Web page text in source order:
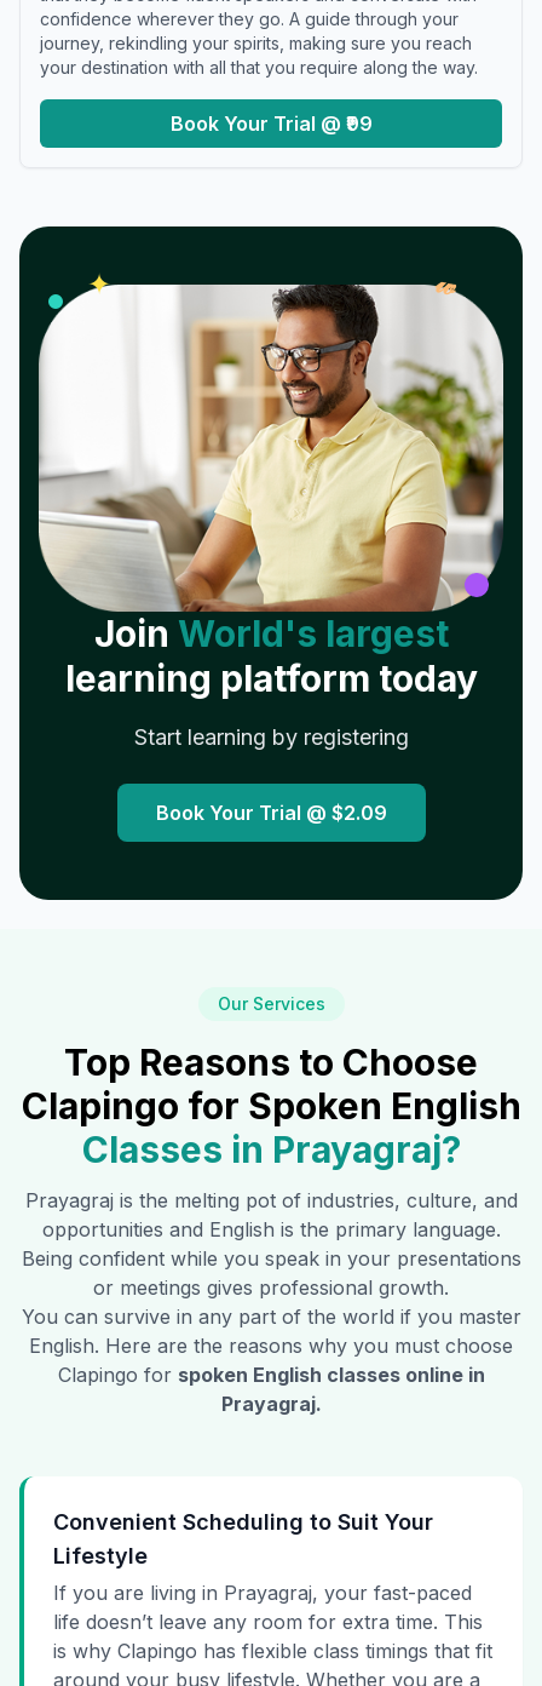
confidence wherever they go. A guide through your
journey, rekindling your spirits, making sure you reach
your destination with all that you require along the way.
Book Your Trial @ ₹99
✦ 𝓌
Join World's largest
learning platform today
Start learning by registering
Book Your Trial @ $2.09
Our Services
Top Reasons to Choose
Clapingo for Spoken English
Classes in Prayagraj?
Prayagraj is the melting pot of industries, culture, and
opportunities and English is the primary language.
Being confident while you speak in your presentations
or meetings gives professional growth.
You can survive in any part of the world if you master
English. Here are the reasons why you must choose
Clapingo for spoken English classes online in
Prayagraj.
Convenient Scheduling to Suit Your
Lifestyle
If you are living in Prayagraj, your fast-paced
life doesn’t leave any room for extra time. This
is why Clapingo has flexible class timings that fit
around your busy lifestyle. Whether you are a